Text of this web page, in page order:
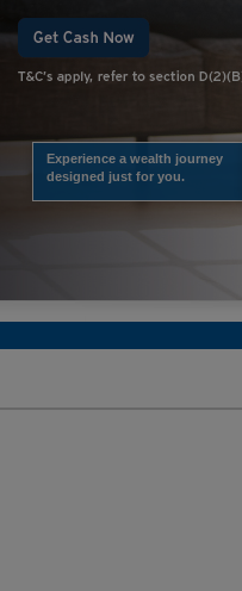
Experience a wealth journey
designed just for you.